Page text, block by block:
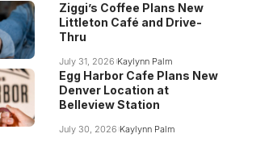
Ziggi’s Coffee Plans New
Littleton Café and Drive-
Thru
July 31, 2026 Kaylynn Palm
Egg Harbor Cafe Plans New
Denver Location at
Belleview Station
July 30, 2026 Kaylynn Palm